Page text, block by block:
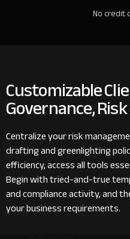
No credit
Customizable
Governance,
Centralize your risk
drafting and greenlighting
efficiency, access all tools
Begin with tried-and-true
and compliance activity, and
your business requirements.